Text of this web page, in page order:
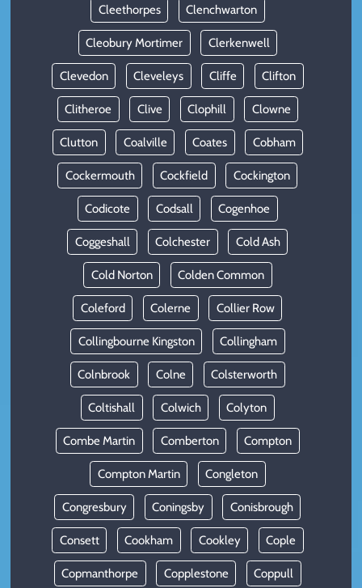
Cleethorpes Clenchwarton
Cleobury Mortimer Clerkenwell
Clevedon Cleveleys Cliffe Clifton
Clitheroe Clive Clophill Clowne
Clutton Coalville Coates Cobham
Cockermouth Cockfield Cockington
Codicote Codsall Cogenhoe
Coggeshall Colchester Cold Ash
Cold Norton Colden Common
Coleford Colerne Collier Row
Collingbourne Kingston Collingham
Colnbrook Colne Colsterworth
Coltishall Colwich Colyton
Combe Martin Comberton Compton
Compton Martin Congleton
Congresbury Coningsby Conisbrough
Consett Cookham Cookley Cople
Copmanthorpe Copplestone Coppull